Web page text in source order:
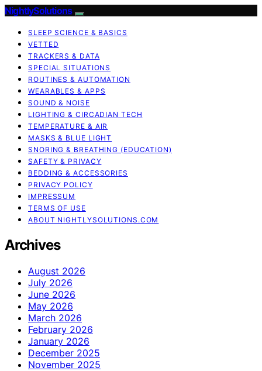
NightlySolutions
SLEEP SCIENCE & BASICS
VETTED
TRACKERS & DATA
SPECIAL SITUATIONS
ROUTINES & AUTOMATION
WEARABLES & APPS
SOUND & NOISE
LIGHTING & CIRCADIAN TECH
TEMPERATURE & AIR
MASKS & BLUE LIGHT
SNORING & BREATHING (EDUCATION)
SAFETY & PRIVACY
BEDDING & ACCESSORIES
PRIVACY POLICY
IMPRESSUM
TERMS OF USE
ABOUT NIGHTLYSOLUTIONS.COM
Archives
August 2026
July 2026
June 2026
May 2026
March 2026
February 2026
January 2026
December 2025
November 2025